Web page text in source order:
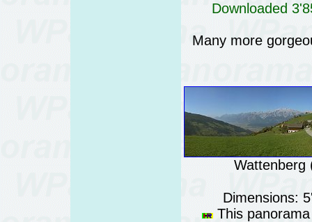
Downloaded
Many more
Wattenberg
Dimensions:
This